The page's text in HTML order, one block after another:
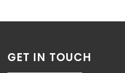
GET IN TOUCH